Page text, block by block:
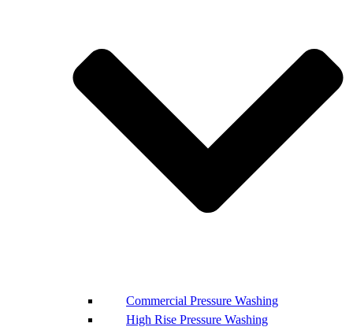
Commercial Pressure Washing
High Rise Pressure Washing